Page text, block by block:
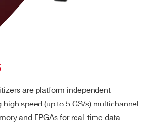
are platform independent
high speed (up to 5 GS/s) multichannel
and FPGAs for real-time data